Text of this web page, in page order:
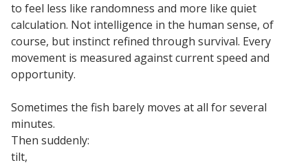
to feel less like randomness and more like quiet
calculation. Not intelligence in the human sense, of
course, but instinct refined through survival. Every
movement is measured against current speed and
opportunity.
Sometimes the fish barely moves at all for several
minutes.
Then suddenly:
tilt,